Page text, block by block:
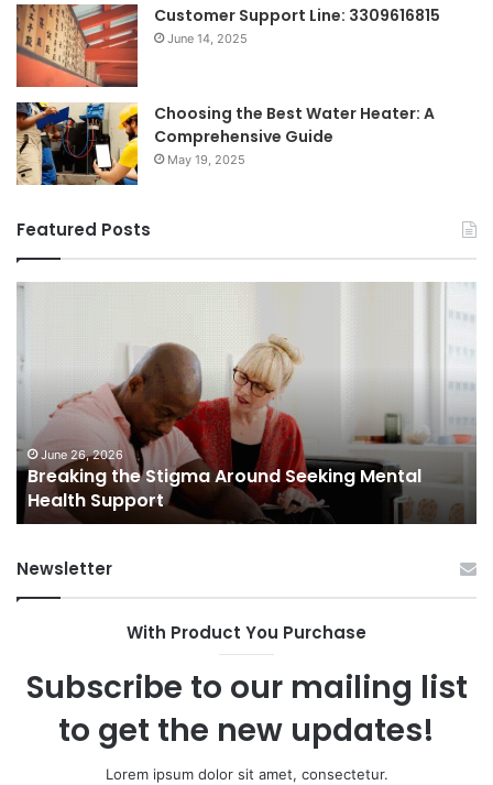
Customer Support Line: 3309616815
June 14, 2025
Choosing the Best Water Heater: A
Comprehensive Guide
May 19, 2025
Featured Posts
Breaking
Around
Seeking
Mental
Health
SupportJune 26, 2026
Breaking the Stigma Around Seeking Mental
Health Support
Newsletter
With Product You Purchase
Subscribe to our mailing list
to get the new updates!
Lorem ipsum dolor sit amet, consectetur.